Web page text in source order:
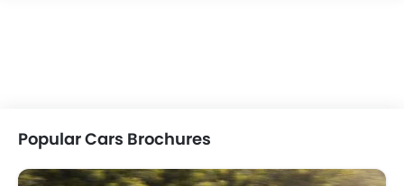
Popular Cars Brochures